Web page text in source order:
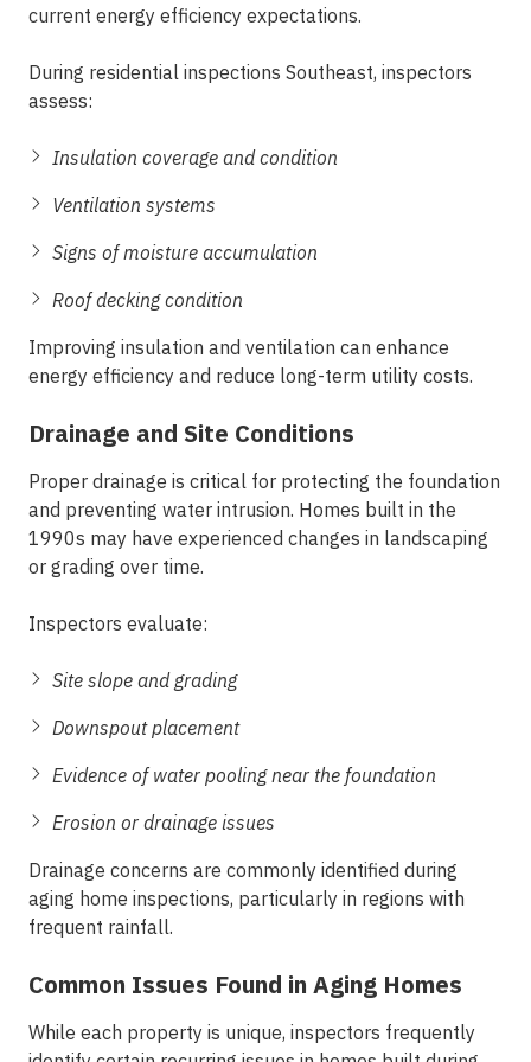
current energy efficiency expectations.
During residential inspections Southeast, inspectors
assess:
Insulation coverage and condition
Ventilation systems
Signs of moisture accumulation
Roof decking condition
Improving insulation and ventilation can enhance
energy efficiency and reduce long-term utility costs.
Drainage and Site Conditions
Proper drainage is critical for protecting the foundation
and preventing water intrusion. Homes built in the
1990s may have experienced changes in landscaping
or grading over time.
Inspectors evaluate:
Site slope and grading
Downspout placement
Evidence of water pooling near the foundation
Erosion or drainage issues
Drainage concerns are commonly identified during
aging home inspections, particularly in regions with
frequent rainfall.
Common Issues Found in Aging Homes
While each property is unique, inspectors frequently